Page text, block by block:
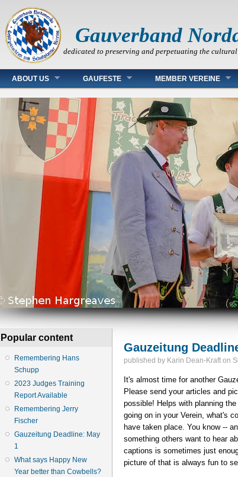
Gauverband
dedicated to preserving and perpetuating the
Main menu
ABOUT US GAUFESTE MEMBER VEREINE
Popular content
Remembering Hans
Schupp
2023 Judges Training
Report Available
Remembering Jerry
Fischer
Gauzeitung Deadline: May
1
What says Happy New
Year better than Cowbells?
Gauzeitung
published by Karin Dean-Krafton
It's almost time for another
Please send your articles and
possible! Helps with planning
going on in your Verein, what's
have taken place. You know --
something others want to hear
captions is sometimes just
picture of that is always fun to